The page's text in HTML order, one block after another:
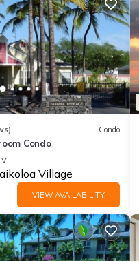
Condo
Condo
Village
VIEW AVAILABILITY